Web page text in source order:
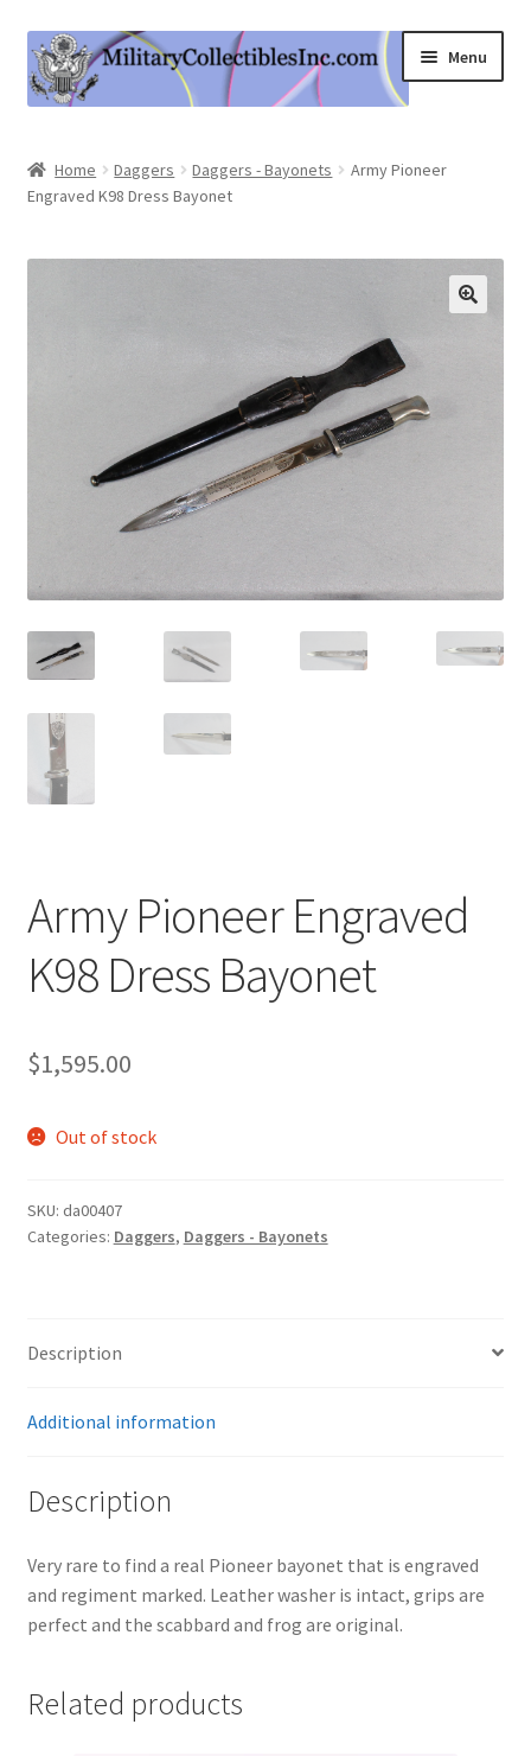
Skip
to
navigation
Skip
to
content
Menu
Shop
Information
Expand
child
menu
Home Daggers Daggers - Bayonets
Army Pioneer
Engraved K98 Dress Bayonet
Army Pioneer Engraved
K98 Dress Bayonet
$1,595.00
Out of stock
SKU: da00407
Categories: Daggers, Daggers - Bayonets
Description
Additional information
Description
Very rare to find a real Pioneer bayonet that is engraved
and regiment marked. Leather washer is intact, grips are
perfect and the scabbard and frog are original.
Related products